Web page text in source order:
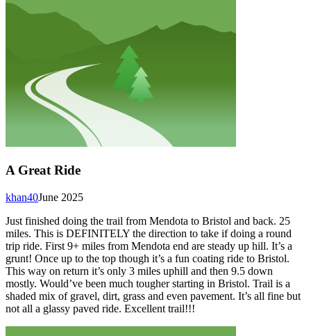
A Great Ride
June 2025
khan40
Just finished doing the trail from Mendota to Bristol and back. 25
miles. This is DEFINITELY the direction to take if doing a round
trip ride. First 9+ miles from Mendota end are steady up hill. It’s a
grunt! Once up to the top though it’s a fun coating ride to Bristol.
This way on return it’s only 3 miles uphill and then 9.5 down
mostly. Would’ve been much tougher starting in Bristol. Trail is a
shaded mix of gravel, dirt, grass and even pavement. It’s all fine but
not all a glassy paved ride. Excellent trail!!!